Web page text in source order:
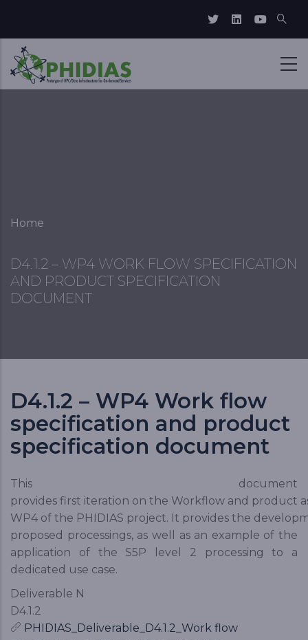
Breadcrumb
Home
D4.1.2 – WP4 WORK FLOW SPECIFICATION
AND PRODUCT SPECIFICATION
DOCUMENT
D4.1.2 – WP4 Work flow
specification and product
specification document
This document
provides first iteration on the Workflow and product
WP4 of the PHIDIAS project. It provides the
proposed processings, as well as an example of the
application of the S5P level 2 processing to a
dedicated use case.
Deliverable N
D4.1.2
PHIDIAS_Deliverable_D4.1.2_Work flow